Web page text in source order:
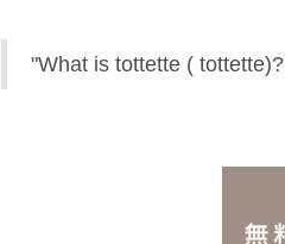
"What is tottette ( tottette)?